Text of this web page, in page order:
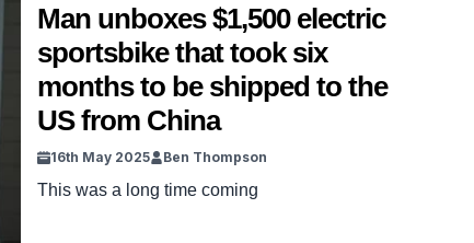
some antiques in their time. But taking on an
unopened piece of US military was a whole other
level of cool. This crate had […]
Man unboxes $1,500 electric
sportsbike that took six
months to be shipped to the
US from China
16th May 2025 Ben Thompson
This was a long time coming